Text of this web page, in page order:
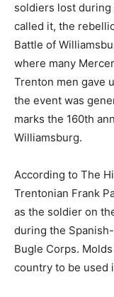
soldiers lost during
called it, the
Battle of
where many
Trenton men gave
the event was
marks the 160th
Williamsburg.
According to The
Trentonian Frank
as the soldier on
during the
Bugle Corps.
country to be used